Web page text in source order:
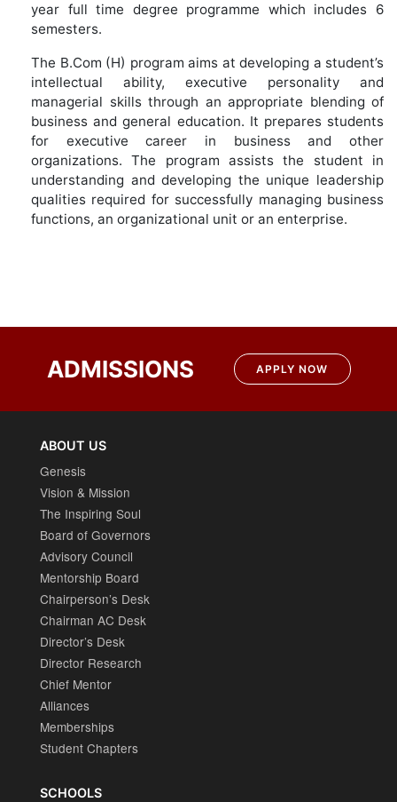
year full time degree programme which includes 6
semesters.
The B.Com (H) program aims at developing a student’s
intellectual ability, executive personality and
managerial skills through an appropriate blending of
business and general education. It prepares students
for executive career in business and other
organizations. The program assists the student in
understanding and developing the unique leadership
qualities required for successfully managing business
functions, an organizational unit or an enterprise.
ADMISSIONS APPLY NOW
ABOUT US
Genesis
Vision & Mission
The Inspiring Soul
Board of Governors
Advisory Council
Mentorship Board
Chairperson’s Desk
Chairman AC Desk
Director’s Desk
Director Research
Chief Mentor
Alliances
Memberships
Student Chapters
SCHOOLS